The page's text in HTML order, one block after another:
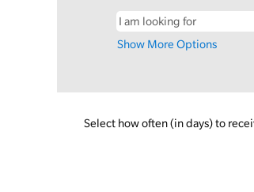
Show More Options
Select how often (in days) to